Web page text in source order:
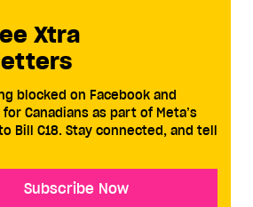
Xtra
blocked on Facebook and
Canadians as part of Meta’s
Bill C18. Stay connected, and tell
Subscribe Now